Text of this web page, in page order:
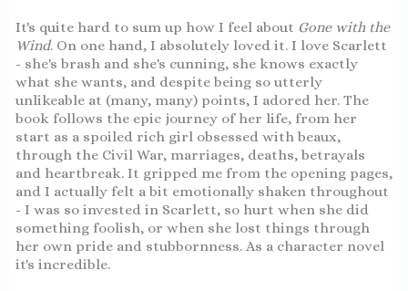
It's quite hard to sum up how I feel about Gone with the
Wind. On one hand, I absolutely loved it. I love Scarlett
- she's brash and she's cunning, she knows exactly
what she wants, and despite being so utterly
unlikeable at (many, many) points, I adored her. The
book follows the epic journey of her life, from her
start as a spoiled rich girl obsessed with beaux,
through the Civil War, marriages, deaths, betrayals
and heartbreak. It gripped me from the opening pages,
and I actually felt a bit emotionally shaken throughout
- I was so invested in Scarlett, so hurt when she did
something foolish, or when she lost things through
her own pride and stubbornness. As a character novel
it's incredible.